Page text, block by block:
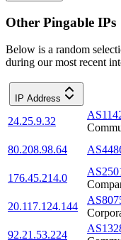
Other Pingable IPs
Below is a random
during our most recent
IP Address
24.25.9.32
80.208.98.64
176.45.214.0
20.117.124.144
92.21.53.224